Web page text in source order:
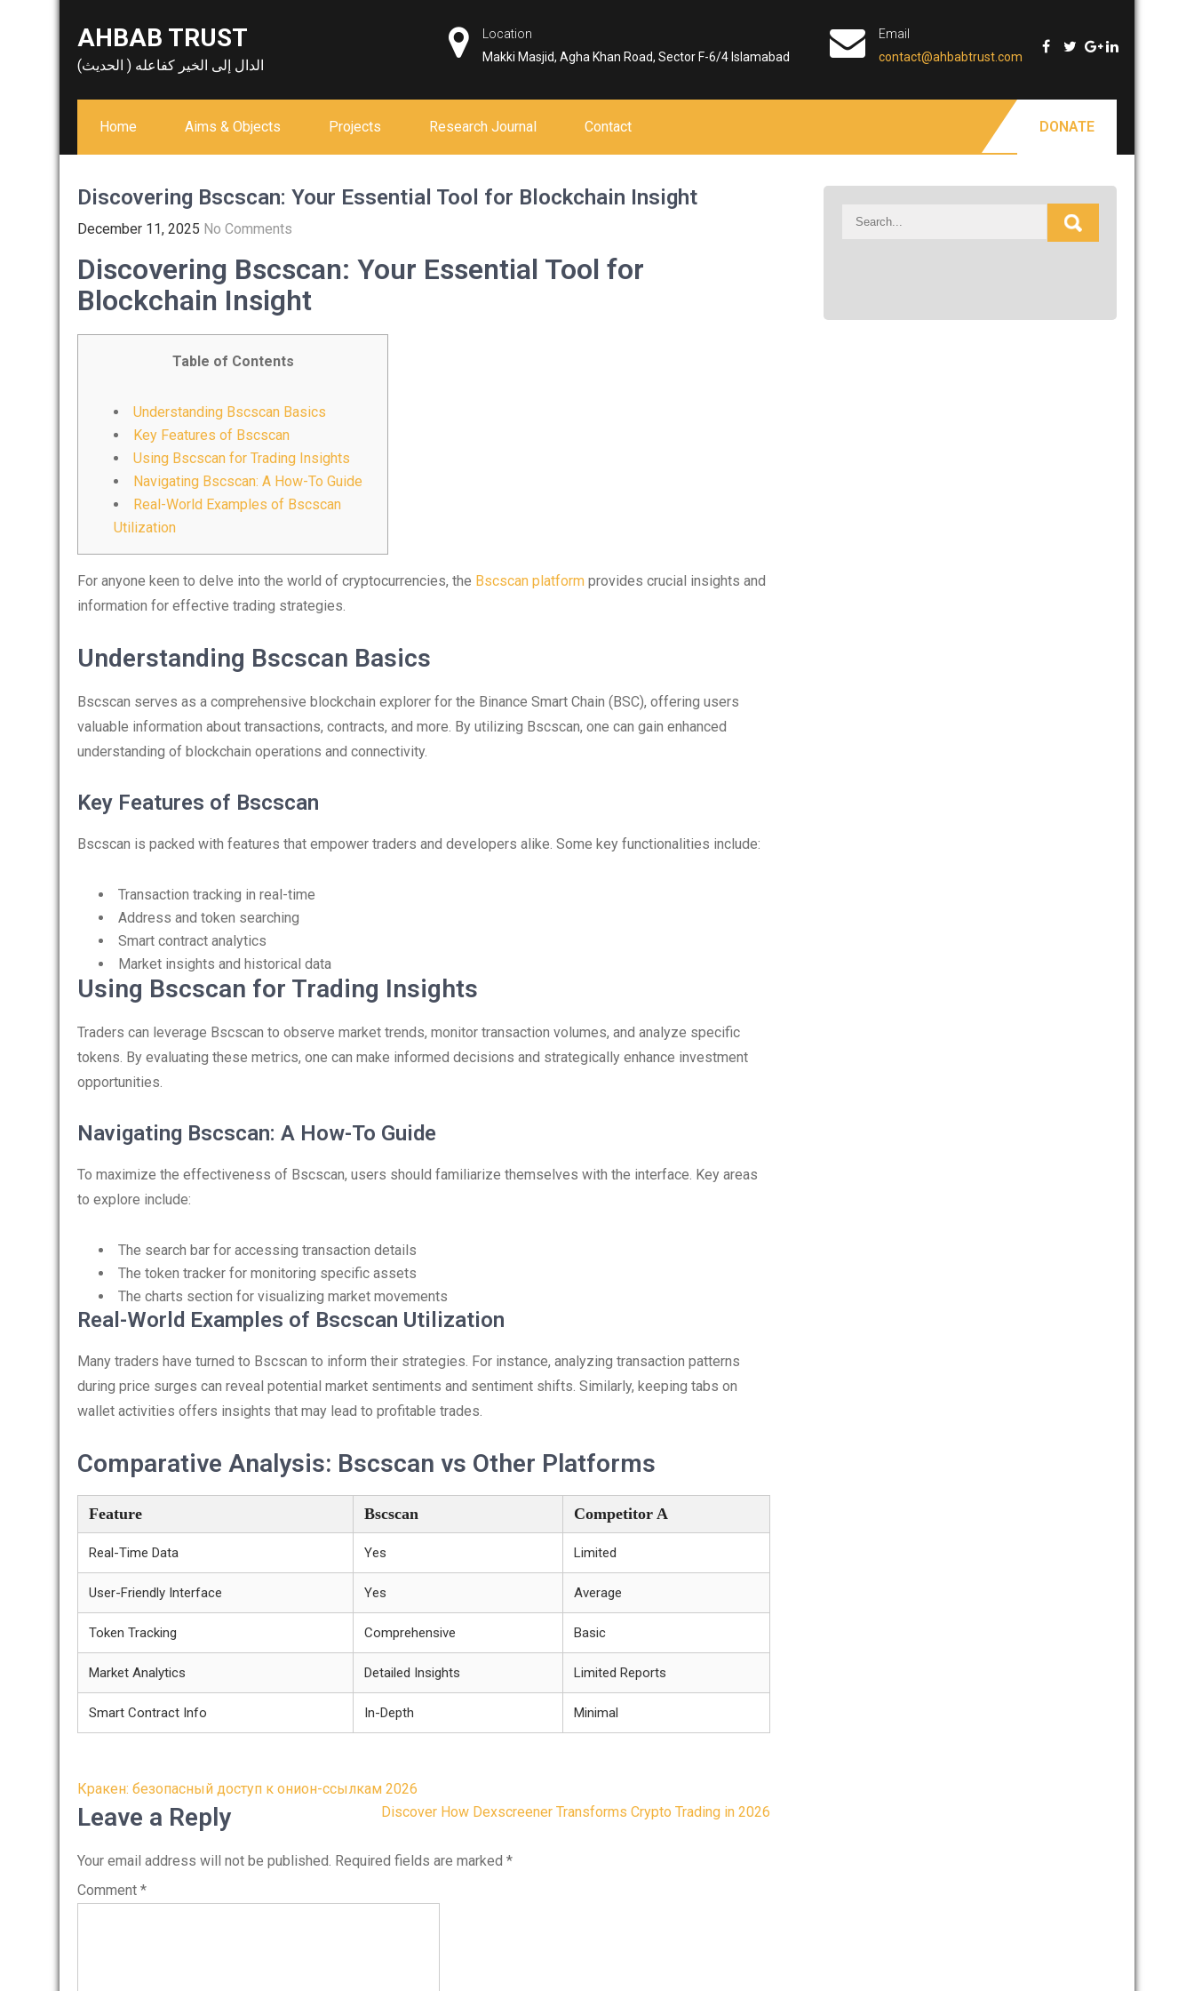
AHBAB TRUST
الدال إلى الخير كفاعله ( الحديث)
Location
Makki Masjid, Agha Khan Road, Sector F-6/4 Islamabad
Email
contact@ahbabtrust.com
Home Aims & Objects Projects Research Journal Contact DONATE
Discovering Bscscan: Your Essential Tool for Blockchain Insight
December 11, 2025 No Comments
Discovering Bscscan: Your Essential Tool for
Blockchain Insight
Table of Contents
Understanding Bscscan Basics
Key Features of Bscscan
Using Bscscan for Trading Insights
Navigating Bscscan: A How-To Guide
Real-World Examples of Bscscan
Utilization
For anyone keen to delve into the world of cryptocurrencies, the Bscscan platform provides crucial insights and
information for effective trading strategies.
Understanding Bscscan Basics
Bscscan serves as a comprehensive blockchain explorer for the Binance Smart Chain (BSC), offering users
valuable information about transactions, contracts, and more. By utilizing Bscscan, one can gain enhanced
understanding of blockchain operations and connectivity.
Key Features of Bscscan
Bscscan is packed with features that empower traders and developers alike. Some key functionalities include:
Transaction tracking in real-time
Address and token searching
Smart contract analytics
Market insights and historical data
Using Bscscan for Trading Insights
Traders can leverage Bscscan to observe market trends, monitor transaction volumes, and analyze specific
tokens. By evaluating these metrics, one can make informed decisions and strategically enhance investment
opportunities.
Navigating Bscscan: A How-To Guide
To maximize the effectiveness of Bscscan, users should familiarize themselves with the interface. Key areas
to explore include:
The search bar for accessing transaction details
The token tracker for monitoring specific assets
The charts section for visualizing market movements
Real-World Examples of Bscscan Utilization
Many traders have turned to Bscscan to inform their strategies. For instance, analyzing transaction patterns
during price surges can reveal potential market sentiments and sentiment shifts. Similarly, keeping tabs on
wallet activities offers insights that may lead to profitable trades.
Comparative Analysis: Bscscan vs Other Platforms
Feature Bscscan Competitor A
Real-Time Data Yes Limited
User-Friendly Interface Yes Average
Token Tracking Comprehensive Basic
Market Analytics Detailed Insights Limited Reports
Smart Contract Info In-Depth Minimal
Post
navigation
Кракен: безопасный доступ к онион-ссылкам 2026
Discover How Dexscreener Transforms Crypto Trading in 2026
Leave a Reply
Your email address will not be published. Required fields are marked *
Comment *